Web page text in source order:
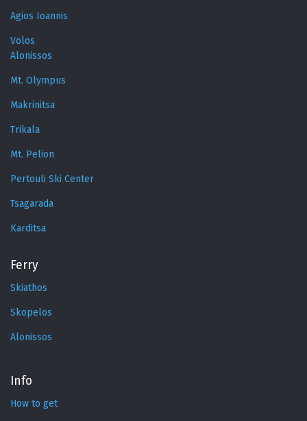
Agios Ioannis
Volos
Alonissos
Mt. Olympus
Makrinitsa
Trikala
Mt. Pelion
Pertouli Ski Center
Tsagarada
Karditsa
Ferry
Skiathos
Skopelos
Alonissos
Info
How to get